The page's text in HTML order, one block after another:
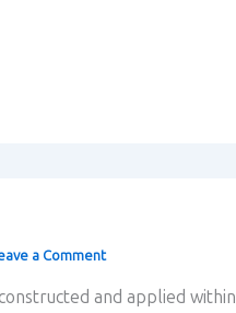
a Comment
and applied within